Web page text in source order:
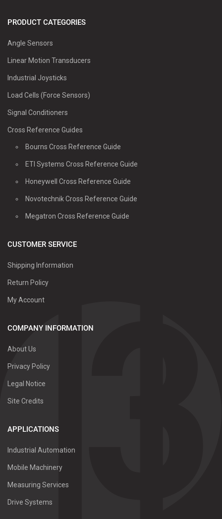
PRODUCT CATEGORIES
Angle Sensors
Linear Motion Transducers
Industrial Joysticks
Load Cells (Force Sensors)
Signal Conditioners
Cross Reference Guides
Bourns Cross Reference Guide
ETI Systems Cross Reference Guide
Honeywell Cross Reference Guide
Novotechnik Cross Reference Guide
Megatron Cross Reference Guide
CUSTOMER SERVICE
Shipping Information
Return Policy
My Account
COMPANY INFORMATION
About Us
Privacy Policy
Legal Notice
Site Credits
APPLICATIONS
Industrial Automation
Mobile Machinery
Measuring Services
Drive Systems